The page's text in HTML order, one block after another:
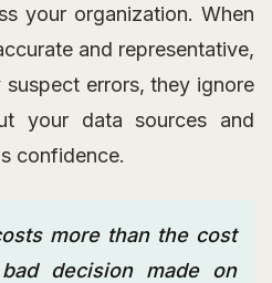
your organization. When
and representative,
errors, they ignore
your data sources and
confidence.
more than the cost
decision made on